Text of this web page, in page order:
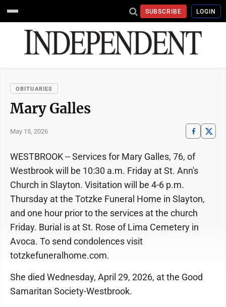
SUBSCRIBE LOGIN
OBITUARIES
Mary Galles
May 15, 2026
WESTBROOK -- Services for Mary Galles, 76, of
Westbrook will be 10:30 a.m. Friday at St. Ann's
Church in Slayton. Visitation will be 4-6 p.m.
Thursday at the Totzke Funeral Home in Slayton,
and one hour prior to the services at the church
Friday. Burial is at St. Rose of Lima Cemetery in
Avoca. To send condolences visit
totzkefuneralhome.com.
She died Wednesday, April 29, 2026, at the Good
Samaritan Society-Westbrook.